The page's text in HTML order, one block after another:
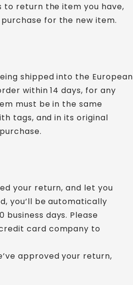
to return the item you have,
for the new item.
shipped into the European
within 14 days, for any
must be in the same
tags, and in its original
your return, and let you
you’ll be automatically
days. Please
card company to
approved your return,